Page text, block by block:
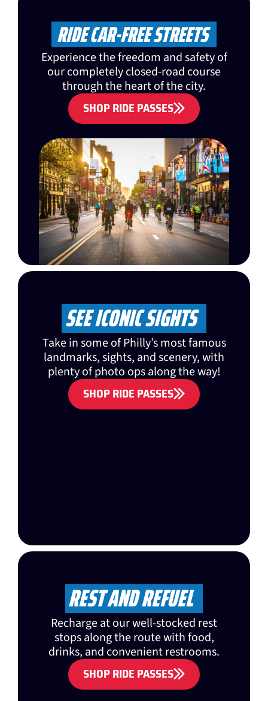
RIDE CAR-FREE STREETS
Experience the freedom and safety of
our completely closed-road course
through the heart of the city.
SHOP RIDE PASSES
SEE ICONIC SIGHTS
Take in some of Philly’s most famous
landmarks, sights, and scenery, with
plenty of photo ops along the way!
SHOP RIDE PASSES
REST AND REFUEL
Recharge at our well-stocked rest
stops along the route with food,
drinks, and convenient restrooms.
SHOP RIDE PASSES